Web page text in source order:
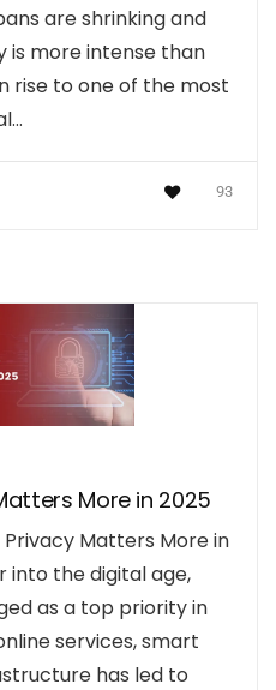
are shrinking and
is more intense than
rise to one of the most
93
More in 2025
Matters More in
into the digital age,
as a top priority in
services, smart
has led to